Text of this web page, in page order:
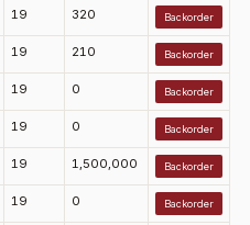
19 320 Backorder
19 210 Backorder
19 0 Backorder
19 0 Backorder
19 1,500,000 Backorder
19 0 Backorder